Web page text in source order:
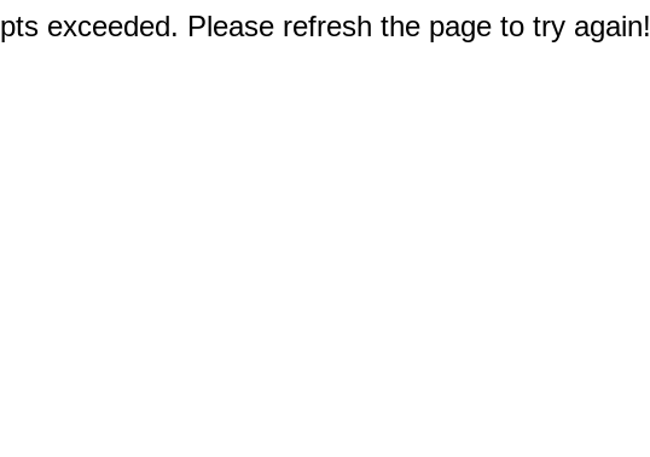
exceeded. Please refresh the page to try again!